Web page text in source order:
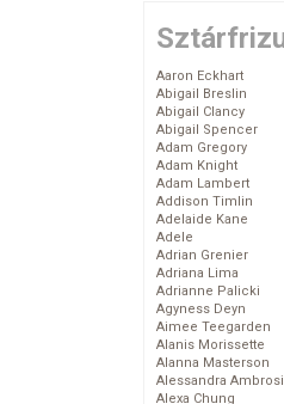
Aaron Eckhart
Abigail Breslin
Abigail Clancy
Abigail Spencer
Adam Gregory
Adam Knight
Adam Lambert
Addison Timlin
Adelaide Kane
Adele
Adrian Grenier
Adriana Lima
Adrianne Palicki
Agyness Deyn
Aimee Teegarden
Alanis Morissette
Alanna Masterson
Alessandra
Alexa Chung